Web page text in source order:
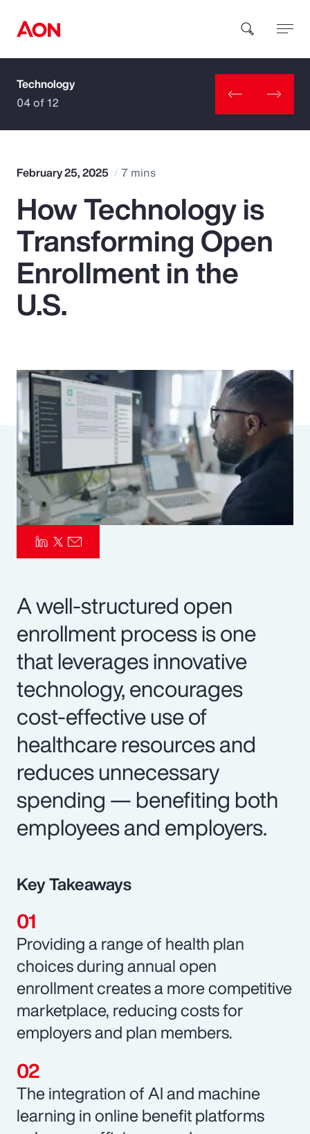
How can we help you?
Popular Searches
Insurance
Benefits
Parametrics
Risk Management
Technology
04 of 12
February 25, 2025 7 mins
How Technology is
Transforming Open
Enrollment in the
U.S.
A well-structured open
enrollment process is one
that leverages innovative
technology, encourages
cost-effective use of
healthcare resources and
reduces unnecessary
spending — benefiting both
employees and employers.
Key Takeaways
Providing a range of health plan
choices during annual open
enrollment creates a more competitive
marketplace, reducing costs for
employers and plan members.
The integration of AI and machine
learning in online benefit platforms